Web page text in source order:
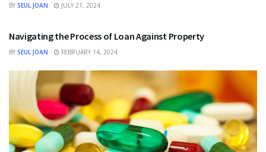
BY SEUL JOAN JULY 21, 2024
FINANCE
Navigating the Process of Loan Against Property
BY SEUL JOAN FEBRUARY 14, 2024